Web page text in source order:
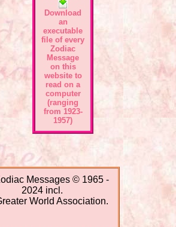
Download
an
executable
file of every
Zodiac
Message
on this
website to
read on a
computer
(ranging
from 1923-
1957)
Messages © 1965 -
2024 incl.
World Association.